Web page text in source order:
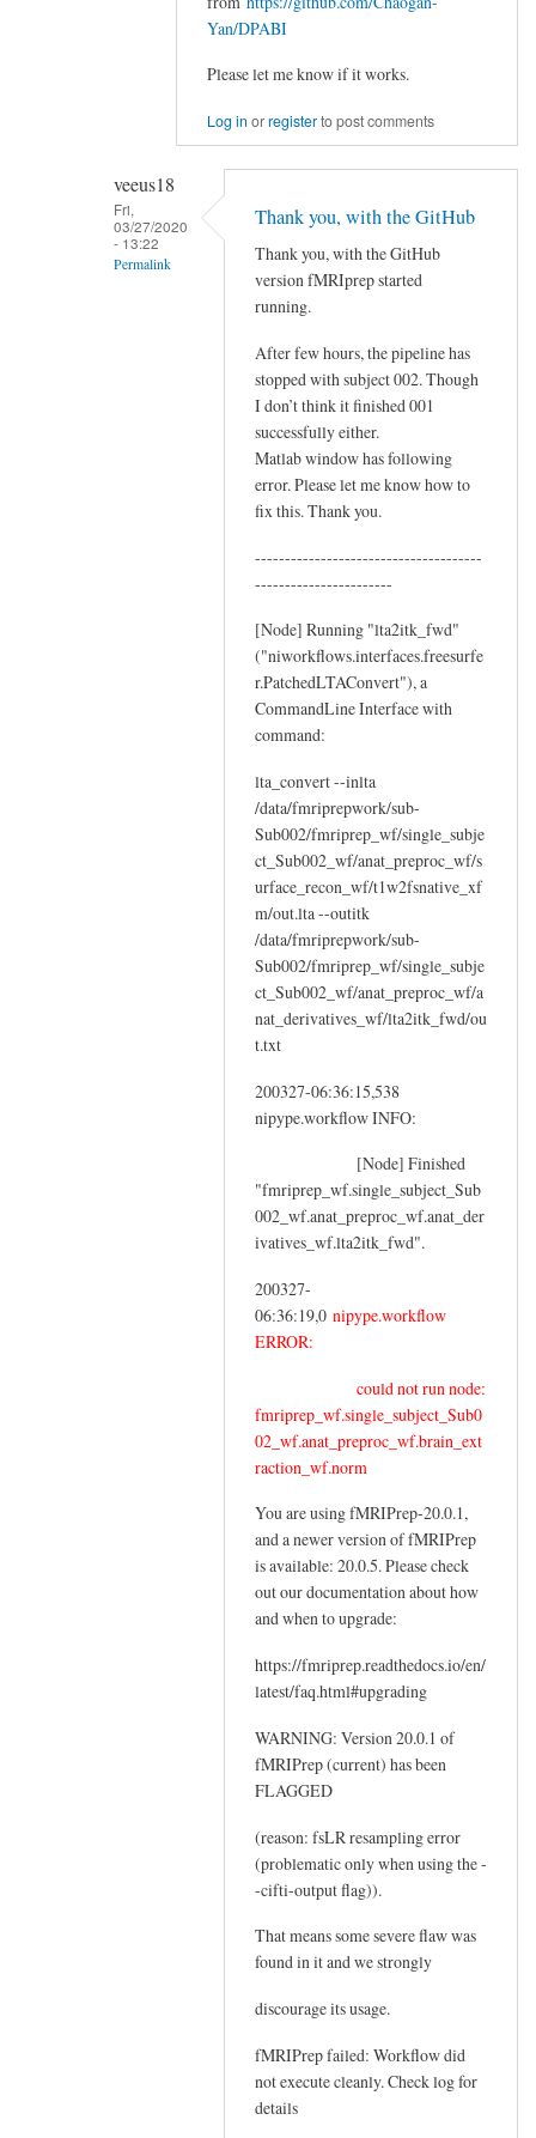
Yan/DPABI
Please let me know if it works.
Log in orregisterto post comments
veeus18
Fri,
03/27/2020
- 13:22
Permalink
Thank you, with the GitHub
Thank you, with the GitHub
version fMRIprep started
running.
After few hours, the pipeline has
stopped with subject 002. Though
I don’t think it finished 001
successfully either.
Matlab window has following
error. Please let me know how to
fix this. Thank you.
--------------------------------------
-----------------------
[Node] Running "lta2itk_fwd"
("niworkflows.interfaces.freesurfe
r.PatchedLTAConvert"), a
CommandLine Interface with
command:
lta_convert --inlta
/data/fmriprepwork/sub-
Sub002/fmriprep_wf/single_subje
ct_Sub002_wf/anat_preproc_wf/s
urface_recon_wf/t1w2fsnative_xf
m/out.lta --outitk
/data/fmriprepwork/sub-
Sub002/fmriprep_wf/single_subje
ct_Sub002_wf/anat_preproc_wf/a
nat_derivatives_wf/lta2itk_fwd/ou
t.txt
200327-06:36:15,538
nipype.workflow INFO:
[Node] Finished
"fmriprep_wf.single_subject_Sub
002_wf.anat_preproc_wf.anat_der
ivatives_wf.lta2itk_fwd".
200327-
06:36:19,0 nipype.workflow
ERROR:
could not run node:
fmriprep_wf.single_subject_Sub0
02_wf.anat_preproc_wf.brain_ext
raction_wf.norm
You are using fMRIPrep-20.0.1,
and a newer version of fMRIPrep
is available: 20.0.5. Please check
out our documentation about how
and when to upgrade:
https://fmriprep.readthedocs.io/en/
latest/faq.html#upgrading
WARNING: Version 20.0.1 of
fMRIPrep (current) has been
FLAGGED
(reason: fsLR resampling error
(problematic only when using the -
-cifti-output flag)).
That means some severe flaw was
found in it and we strongly
discourage its usage.
fMRIPrep failed: Workflow did
not execute cleanly. Check log for
details